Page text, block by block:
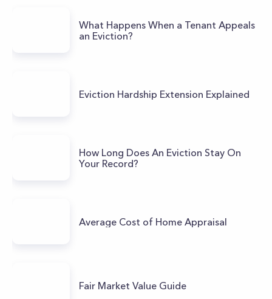
What Happens When a Tenant Appeals
an Eviction?
Eviction Hardship Extension Explained
How Long Does An Eviction Stay On
Your Record?
Average Cost of Home Appraisal
Fair Market Value Guide